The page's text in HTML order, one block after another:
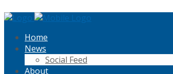
Home
News
Social Feed
About